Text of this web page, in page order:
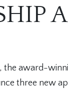
the award-
three new